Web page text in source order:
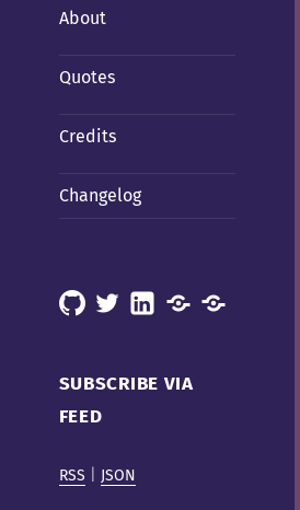
About
Quotes
Credits
Changelog
GitHub
X LinkedInMastodonMastodon
SUBSCRIBE VIA
FEED
RSS JSON